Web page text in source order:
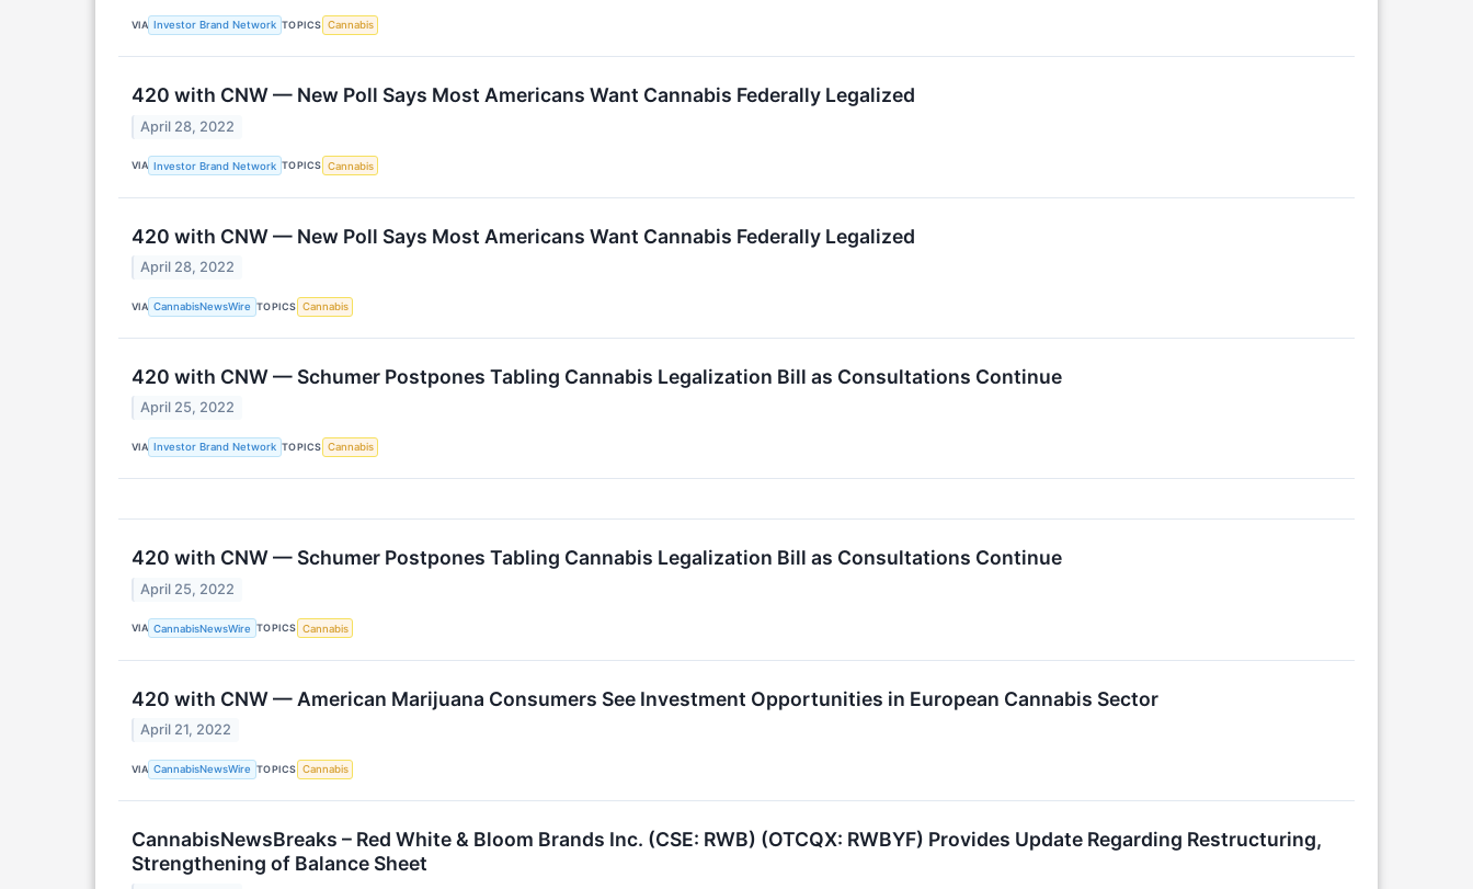
VIA Investor Brand Network TOPICS Cannabis
420 with CNW — New Poll Says Most Americans Want Cannabis Federally Legalized
April 28, 2022
VIA Investor Brand Network TOPICS Cannabis
420 with CNW — New Poll Says Most Americans Want Cannabis Federally Legalized
April 28, 2022
VIA CannabisNewsWire TOPICS Cannabis
420 with CNW — Schumer Postpones Tabling Cannabis Legalization Bill as Consultations Continue
April 25, 2022
VIA Investor Brand Network TOPICS Cannabis
420 with CNW — Schumer Postpones Tabling Cannabis Legalization Bill as Consultations Continue
April 25, 2022
VIA CannabisNewsWire TOPICS Cannabis
420 with CNW — American Marijuana Consumers See Investment Opportunities in European Cannabis Sector
April 21, 2022
VIA CannabisNewsWire TOPICS Cannabis
CannabisNewsBreaks – Red White & Bloom Brands Inc. (CSE: RWB) (OTCQX: RWBYF) Provides Update Regarding Restructuring,
Strengthening of Balance Sheet